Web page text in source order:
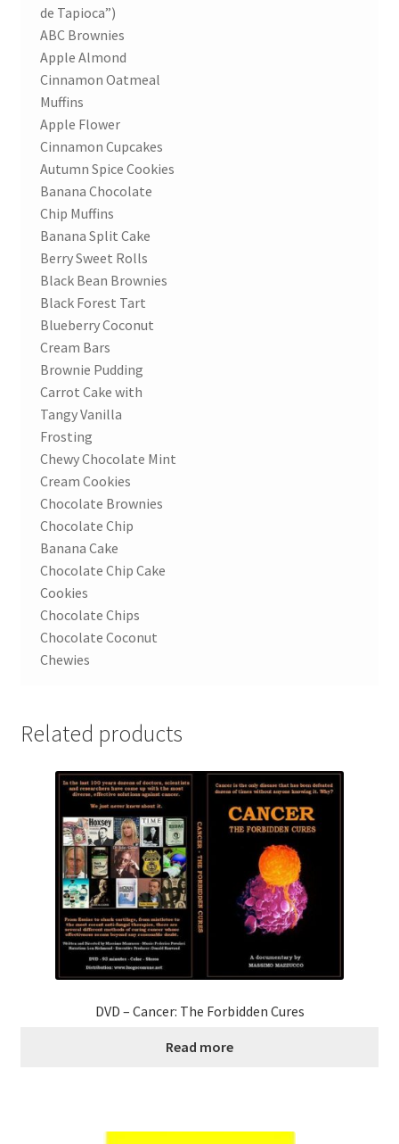
de Tapioca”)
ABC Brownies
Apple Almond
Cinnamon Oatmeal
Muffins
Apple Flower
Cinnamon Cupcakes
Autumn Spice Cookies
Banana Chocolate
Chip Muffins
Banana Split Cake
Berry Sweet Rolls
Black Bean Brownies
Black Forest Tart
Blueberry Coconut
Cream Bars
Brownie Pudding
Carrot Cake with
Tangy Vanilla
Frosting
Chewy Chocolate Mint
Cream Cookies
Chocolate Brownies
Chocolate Chip
Banana Cake
Chocolate Chip Cake
Cookies
Chocolate Chips
Chocolate Coconut
Chewies
Related products
DVD – Cancer: The Forbidden Cures
Read more